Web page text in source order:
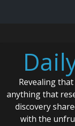
content
Revealing
anything that
discovery
with the